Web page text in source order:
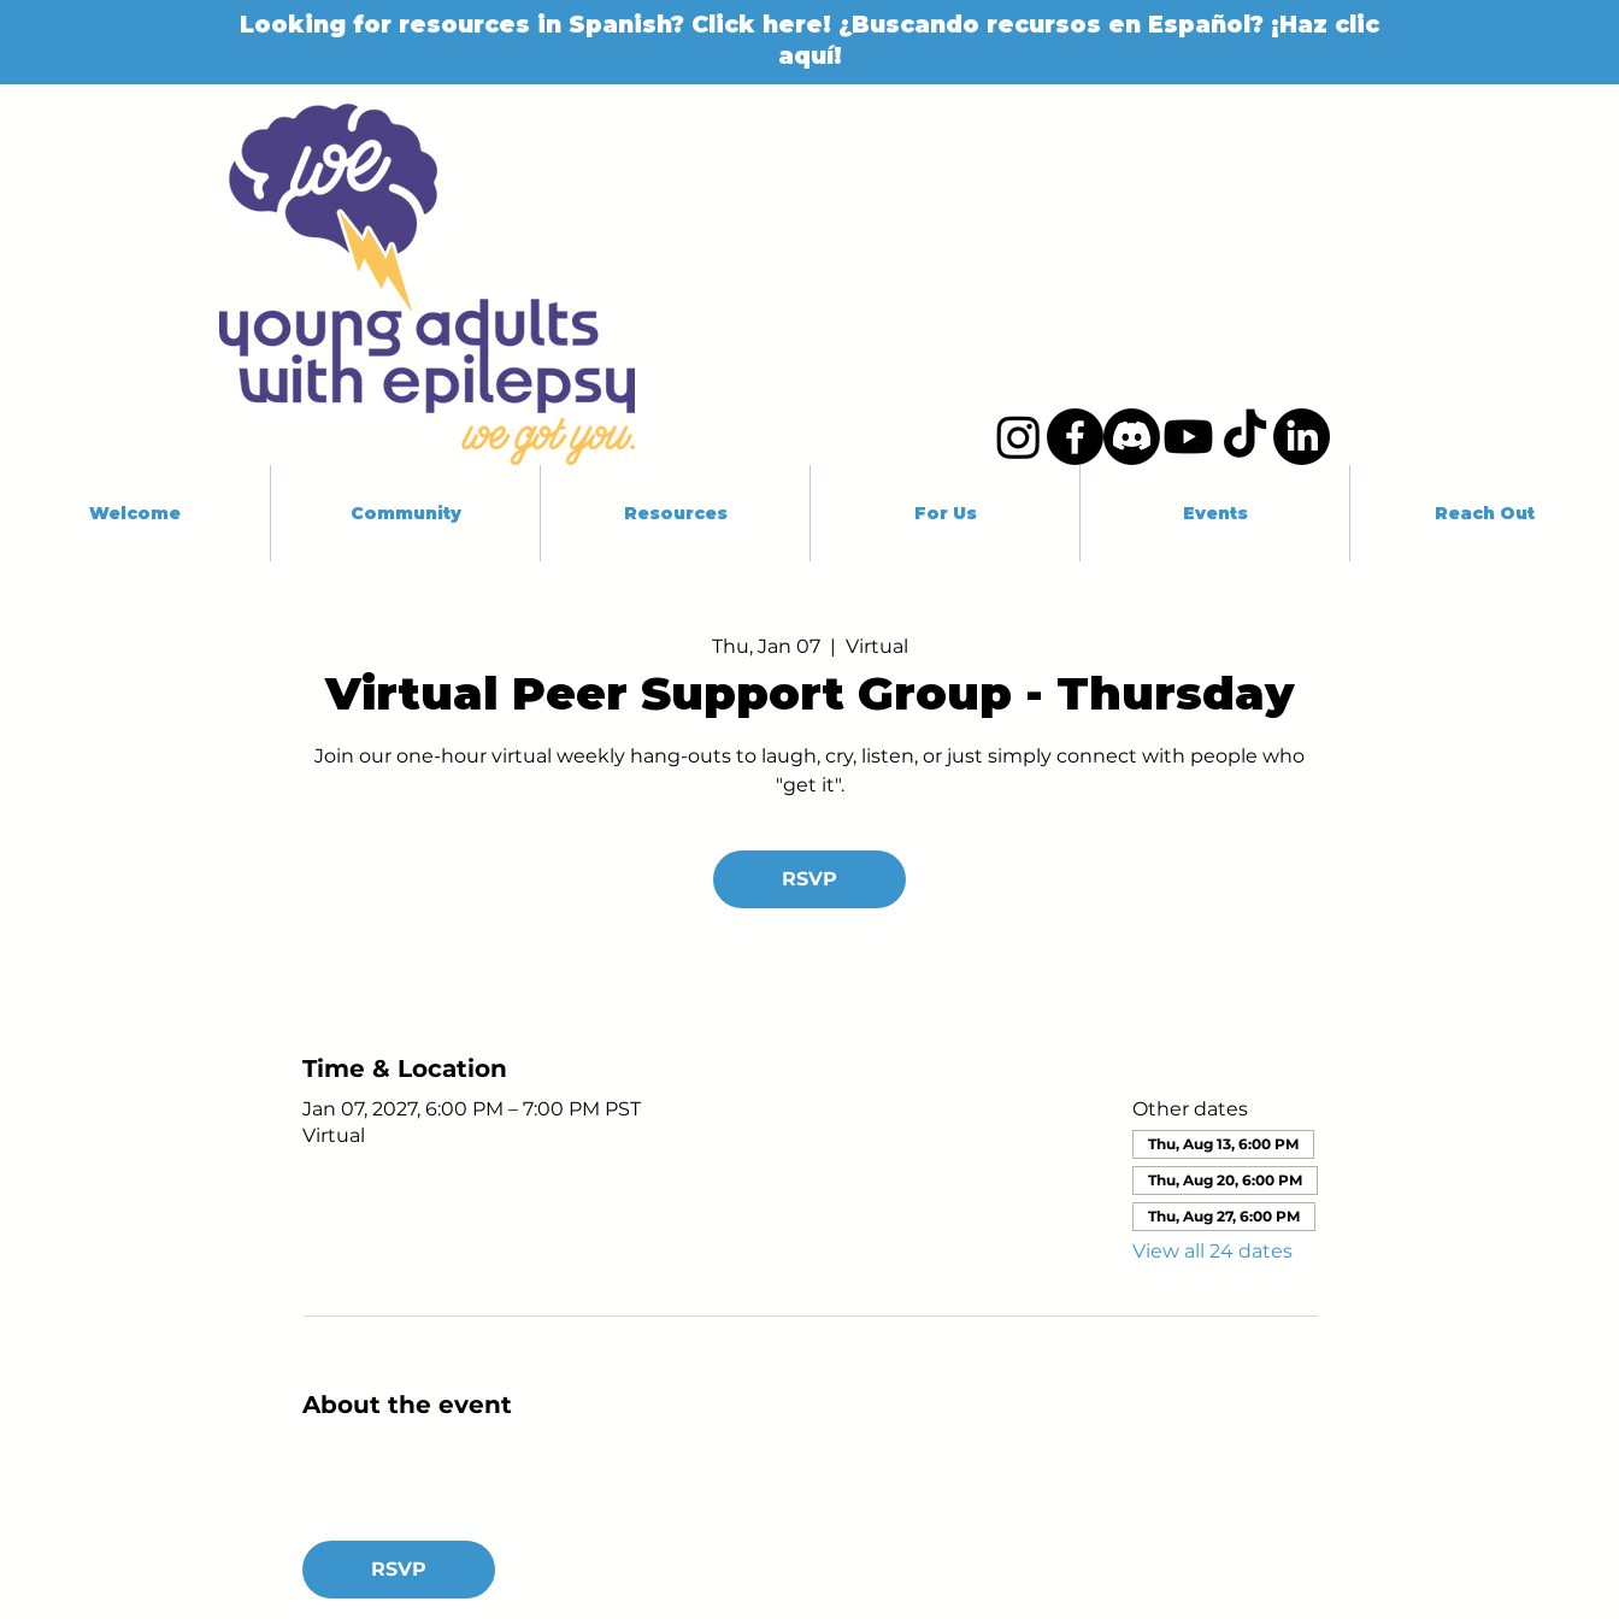
Looking for resources in Spanish? Click here! ¿Buscando recursos en Español? ¡Haz clic
aquí!
Welcome Community Resources For Us Events Reach Out
Thu, Jan 07
  |
Virtual
Virtual Peer Support Group - Thursday
Join our one-hour virtual weekly hang-outs to laugh, cry, listen, or just simply connect with people who
"get it".
RSVP
Time & Location
Jan 07, 2027, 6:00 PM – 7:00 PM PST
Virtual
Other dates
Thu, Aug 13, 6:00 PM
Thu, Aug 20, 6:00 PM
Thu, Aug 27, 6:00 PM
View all 24 dates
About the event
RSVP